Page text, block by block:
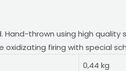
thrown using high
oxidizating firing with special
0,44 kg